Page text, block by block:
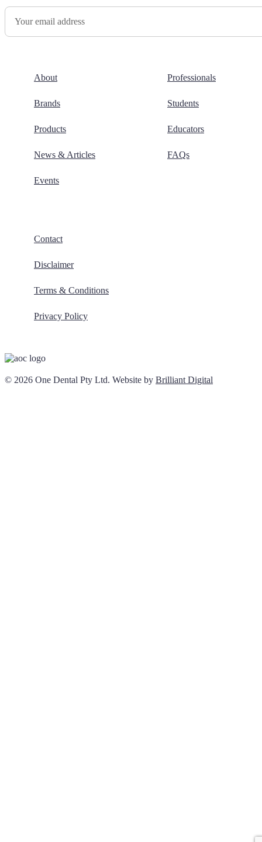
About
Brands
Products
News & Articles
Events
Professionals
Students
Educators
FAQs
Contact
Disclaimer
Terms & Conditions
Privacy Policy
© 2026 One Dental Pty Ltd. Website by Brilliant Digital